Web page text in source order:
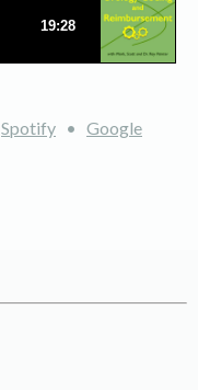
Spotify • Google